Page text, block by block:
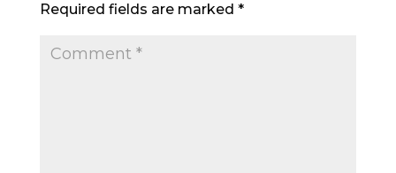
Required fields are marked *